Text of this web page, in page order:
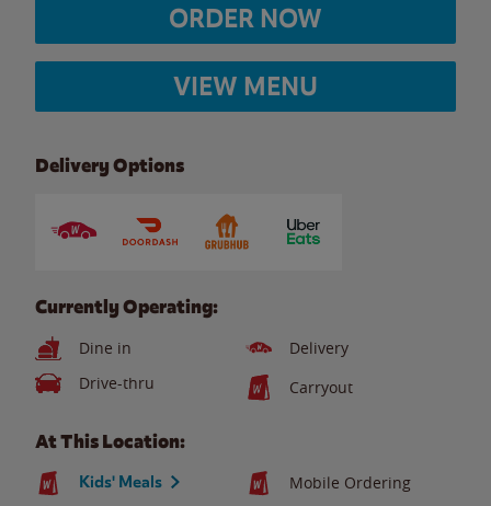
ORDER NOW
VIEW MENU
Delivery Options
Currently Operating:
Dine in
Delivery
Drive-thru
Carryout
At This Location:
Kids' Meals
Mobile Ordering